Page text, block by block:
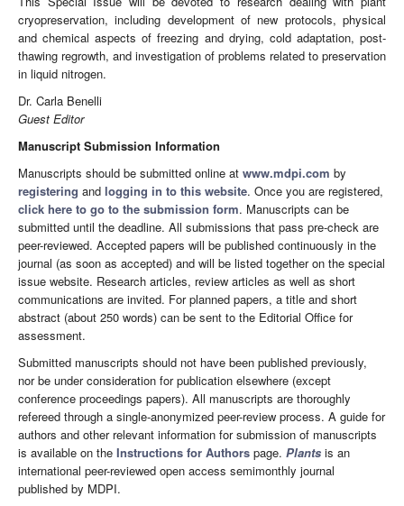
cryopreservation, including development of new protocols, physical
and chemical aspects of freezing and drying, cold adaptation, post-
thawing regrowth, and investigation of problems related to preservation
in liquid nitrogen.
Dr. Carla Benelli
Guest Editor
Manuscript Submission Information
Manuscripts should be submitted online at www.mdpi.com by
registering and logging in to this website. Once you are registered,
click here to go to the submission form. Manuscripts can be
submitted until the deadline. All submissions that pass pre-check are
peer-reviewed. Accepted papers will be published continuously in the
journal (as soon as accepted) and will be listed together on the special
issue website. Research articles, review articles as well as short
communications are invited. For planned papers, a title and short
abstract (about 250 words) can be sent to the Editorial Office for
assessment.
Submitted manuscripts should not have been published previously,
nor be under consideration for publication elsewhere (except
conference proceedings papers). All manuscripts are thoroughly
refereed through a single-anonymized peer-review process. A guide for
authors and other relevant information for submission of manuscripts
is available on the Instructions for Authors page. Plants is an
international peer-reviewed open access semimonthly journal
published by MDPI.